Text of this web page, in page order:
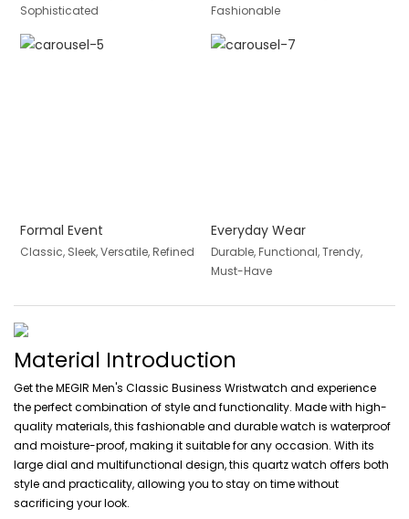
Sophisticated
Fashionable
Formal Event
Classic, Sleek, Versatile, Refined
Everyday Wear
Durable, Functional, Trendy,
Must-Have
Material Introduction
Get the MEGIR Men's Classic Business Wristwatch and experience
the perfect combination of style and functionality. Made with high-
quality materials, this fashionable and durable watch is waterproof
and moisture-proof, making it suitable for any occasion. With its
large dial and multifunctional design, this quartz watch offers both
style and practicality, allowing you to stay on time without
sacrificing your look.